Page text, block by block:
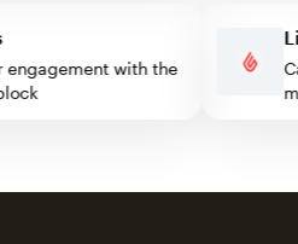
engagement with the
block